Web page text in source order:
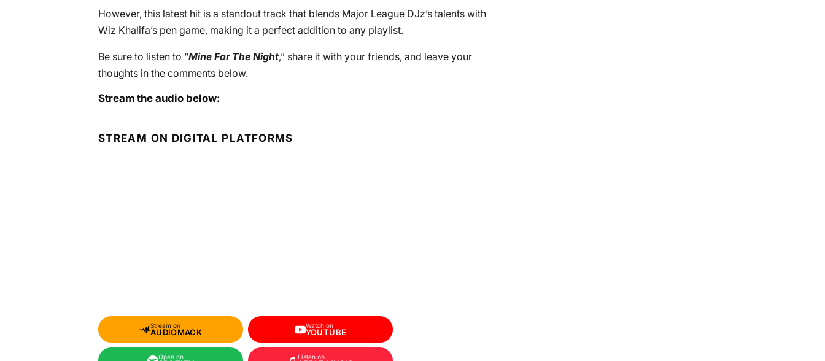
However, this latest hit is a standout track that blends Major League DJz’s talents with
Wiz Khalifa’s pen game, making it a perfect addition to any playlist.
Be sure to listen to “Mine For The Night,” share it with your friends, and leave your
thoughts in the comments below.
Stream the audio below:
STREAM ON DIGITAL PLATFORMS
Stream on
AUDIOMACK
Watch on
YOUTUBE
Open on Listen on